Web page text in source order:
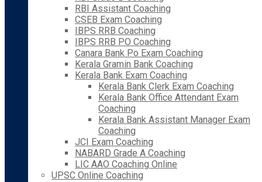
RBI Assistant Coaching
CSEB Exam Coaching
IBPS RRB Coaching
IBPS RRB PO Coaching
Canara Bank Po Exam Coaching
Kerala Gramin Bank Coaching
Kerala Bank Exam Coaching
Kerala Bank Clerk Exam Coaching
Kerala Bank Office Attendant Exam
Coaching
Kerala Bank Assistant Manager Exam
Coaching
JCI Exam Coaching
NABARD Grade A Coaching
LIC AAO Coaching Online
UPSC Online Coaching